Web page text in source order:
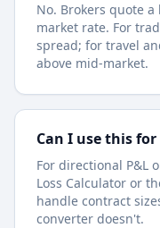
No. Brokers quote
market rate. For
spread; for travel
above mid-market.
Can I use this for
For directional P&L
Loss Calculator or
handle contract
converter doesn't.